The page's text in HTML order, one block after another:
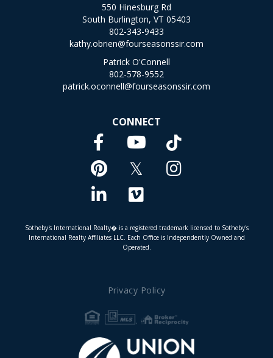
550 Hinesburg Rd
South Burlington, VT 05403
802-343-9433
kathy.obrien@fourseasonssir.com
Patrick O'Connell
802-578-9552
patrick.oconnell@fourseasonssir.com
CONNECT
Facebook
Pinterest
Linkedin
Youtube
Twitter
Vimeo
TikTok
Instagram
Sotheby's International Realty� is a registered trademark licensed to Sotheby's
International Realty Affiliates LLC. Each Office is Independently Owned and
Operated.
Privacy Policy